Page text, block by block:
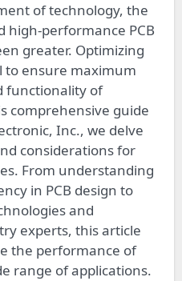
high-performance PCB
greater. Optimizing
to ensure maximum
functionality of
comprehensive guide
Inc., we delve
considerations for
From understanding
in PCB design to
and
experts, this article
the performance of
range of applications.